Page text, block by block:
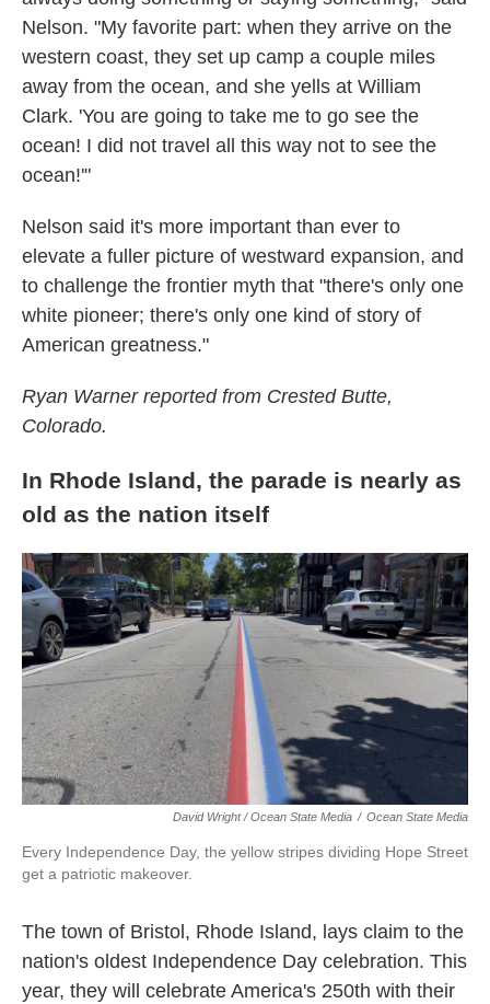
Nelson. "My favorite part: when they arrive on the
western coast, they set up camp a couple miles
away from the ocean, and she yells at William
Clark. 'You are going to take me to go see the
ocean! I did not travel all this way not to see the
ocean!'"
Nelson said it's more important than ever to
elevate a fuller picture of westward expansion, and
to challenge the frontier myth that "there's only one
white pioneer; there's only one kind of story of
American greatness."
Ryan Warner reported from Crested Butte,
Colorado.
In Rhode Island, the parade is nearly as
old as the nation itself
David Wright / Ocean State Media / Ocean State Media
Every Independence Day, the yellow stripes dividing Hope Street
get a patriotic makeover.
The town of Bristol, Rhode Island, lays claim to the
nation's oldest Independence Day celebration. This
year, they will celebrate America's 250th with their